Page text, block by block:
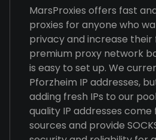
MarsProxies offers fast
proxies for anyone who
privacy and increase their
premium proxy network
is easy to set up. We
Pforzheim IP addresses,
adding fresh IPs to our
quality IP addresses
sources and provide